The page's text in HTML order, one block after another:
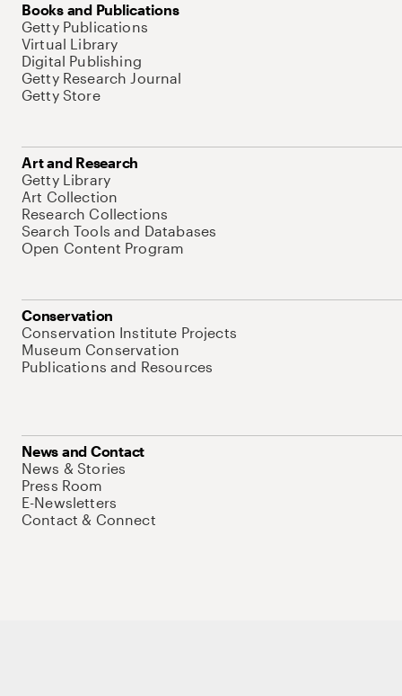
Books and Publications
Getty Publications
Virtual Library
Digital Publishing
Getty Research Journal
Getty Store
Art and Research
Getty Library
Art Collection
Research Collections
Search Tools and Databases
Open Content Program
Conservation
Conservation Institute Projects
Museum Conservation
Publications and Resources
News and Contact
News & Stories
Press Room
E-Newsletters
Contact & Connect